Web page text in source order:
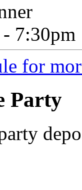
7:30pm
for
Party